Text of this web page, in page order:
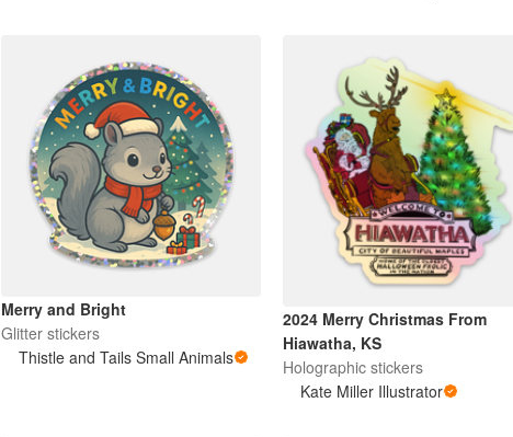
Merry and Bright
Glitter stickers
Thistle and Tails Small Animals
2024 Merry Christmas From
Hiawatha, KS
Holographic stickers
Kate Miller Illustrator